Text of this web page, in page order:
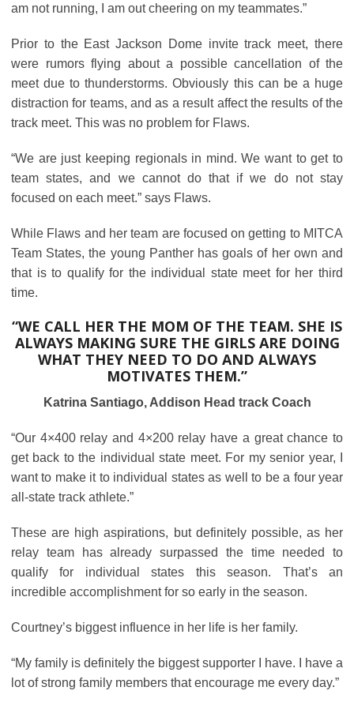
am not running, I am out cheering on my teammates.”
Prior to the East Jackson Dome invite track meet, there
were rumors flying about a possible cancellation of the
meet due to thunderstorms. Obviously this can be a huge
distraction for teams, and as a result affect the results of the
track meet. This was no problem for Flaws.
“We are just keeping regionals in mind. We want to get to
team states, and we cannot do that if we do not stay
focused on each meet.” says Flaws.
While Flaws and her team are focused on getting to MITCA
Team States, the young Panther has goals of her own and
that is to qualify for the individual state meet for her third
time.
“WE CALL HER THE MOM OF THE TEAM. SHE IS
ALWAYS MAKING SURE THE GIRLS ARE DOING
WHAT THEY NEED TO DO AND ALWAYS
MOTIVATES THEM.”
Katrina Santiago, Addison Head track Coach
“Our 4×400 relay and 4×200 relay have a great chance to
get back to the individual state meet. For my senior year, I
want to make it to individual states as well to be a four year
all-state track athlete.”
These are high aspirations, but definitely possible, as her
relay team has already surpassed the time needed to
qualify for individual states this season. That’s an
incredible accomplishment for so early in the season.
Courtney’s biggest influence in her life is her family.
“My family is definitely the biggest supporter I have. I have a
lot of strong family members that encourage me every day.”